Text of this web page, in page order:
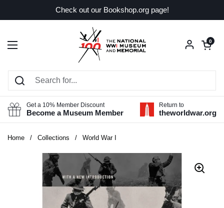
Check out our Bookshop.org page!
Open menu
Open
0
Get a 10% Member Discount
Become a Museum Member
Return to
theworldwar.org
Home / Collections / World War I